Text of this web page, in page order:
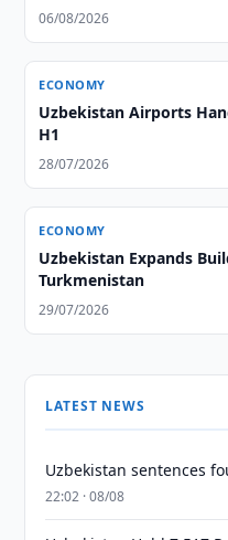
06/08/2026
ECONOMY
Uzbekistan Airports
H1
28/07/2026
ECONOMY
Uzbekistan Expands
Turkmenistan
29/07/2026
LATEST NEWS
Uzbekistan sentences
22:02 · 08/08